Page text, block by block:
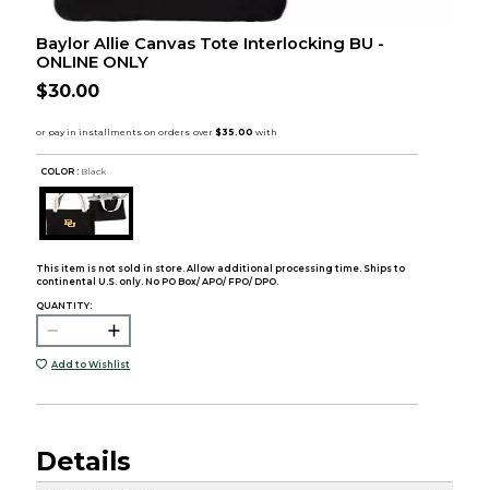
Baylor Allie Canvas Tote Interlocking BU -
ONLINE ONLY
$30.00
COLOR : Black
This item is not sold in store. Allow additional processing time. Ships to
continental U.S. only. No PO Box/ APO/ FPO/ DPO.
QUANTITY:
Add to Wishlist
Details